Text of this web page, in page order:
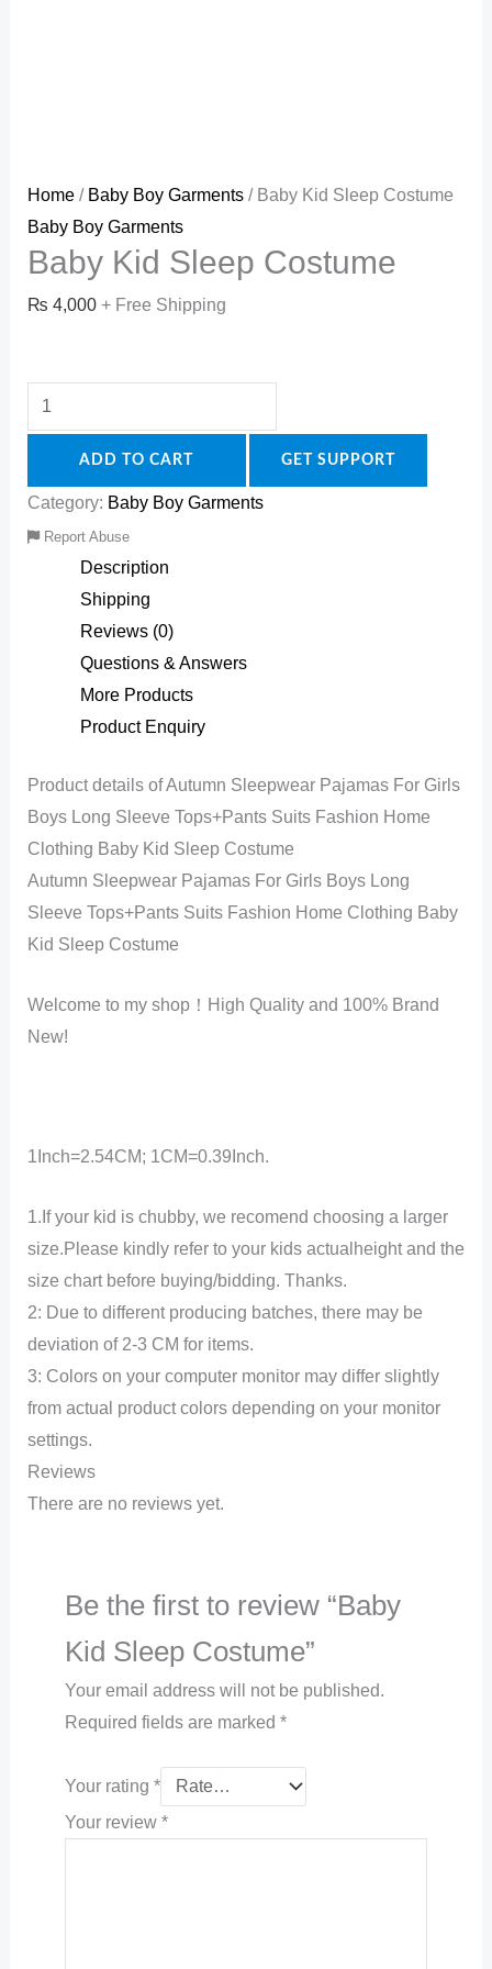
Home/ Baby Boy Garments/ Baby Kid Sleep Costume
Baby Boy Garments
Baby Kid Sleep Costume
₨ 4,000 + Free Shipping
ADD TO CART GET SUPPORT
Category: Baby Boy Garments
Report Abuse
Description
Shipping
Reviews (0)
Questions & Answers
More Products
Product Enquiry
Product details of Autumn Sleepwear Pajamas For Girls
Boys Long Sleeve Tops+Pants Suits Fashion Home
Clothing Baby Kid Sleep Costume
Autumn Sleepwear Pajamas For Girls Boys Long
Sleeve Tops+Pants Suits Fashion Home Clothing Baby
Kid Sleep Costume
Welcome to my shop！High Quality and 100% Brand
New!
1Inch=2.54CM; 1CM=0.39Inch.
1.If your kid is chubby, we recomend choosing a larger
size.Please kindly refer to your kids actualheight and the
size chart before buying/bidding. Thanks.
2: Due to different producing batches, there may be
deviation of 2-3 CM for items.
3: Colors on your computer monitor may differ slightly
from actual product colors depending on your monitor
settings.
Reviews
There are no reviews yet.
Be the first to review “Baby
Kid Sleep Costume”
Your email address will not be published.
Required fields are marked *
Your rating *
Your review *